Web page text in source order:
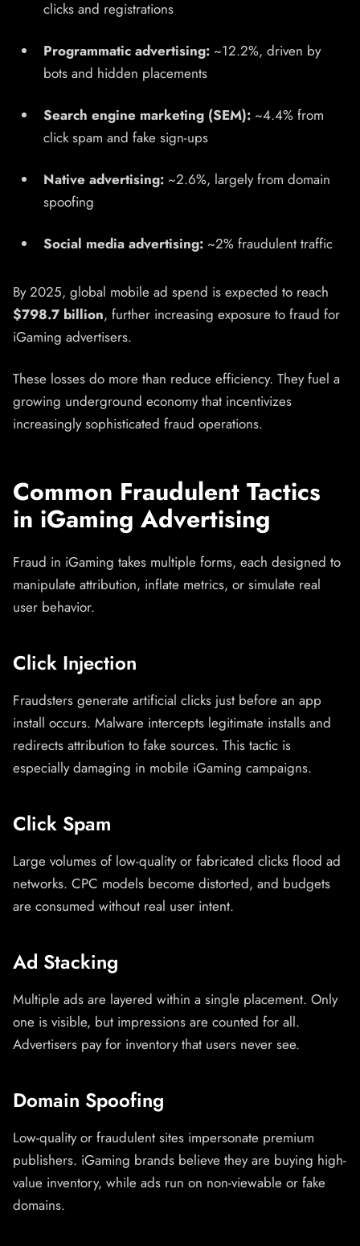
clicks and registrations
Programmatic advertising: ~12.2%, driven by
bots and hidden placements
Search engine marketing (SEM): ~4.4% from
click spam and fake sign-ups
Native advertising: ~2.6%, largely from domain
spoofing
Social media advertising: ~2% fraudulent traffic
By 2025, global mobile ad spend is expected to reach
$798.7 billion, further increasing exposure to fraud for
iGaming advertisers.
These losses do more than reduce efficiency. They fuel a
growing underground economy that incentivizes
increasingly sophisticated fraud operations.
Common Fraudulent Tactics
in iGaming Advertising
Fraud in iGaming takes multiple forms, each designed to
manipulate attribution, inflate metrics, or simulate real
user behavior.
Click Injection
Fraudsters generate artificial clicks just before an app
install occurs. Malware intercepts legitimate installs and
redirects attribution to fake sources. This tactic is
especially damaging in mobile iGaming campaigns.
Click Spam
Large volumes of low-quality or fabricated clicks flood ad
networks. CPC models become distorted, and budgets
are consumed without real user intent.
Ad Stacking
Multiple ads are layered within a single placement. Only
one is visible, but impressions are counted for all.
Advertisers pay for inventory that users never see.
Domain Spoofing
Low-quality or fraudulent sites impersonate premium
publishers. iGaming brands believe they are buying high-
value inventory, while ads run on non-viewable or fake
domains.